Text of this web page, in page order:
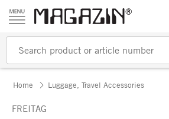
Skip to content
Home Luggage, Travel Accessories
FREITAG